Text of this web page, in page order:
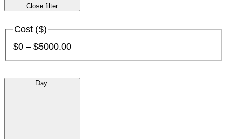
Close filter
Cost ($)
$0 – $5000.00
Day: